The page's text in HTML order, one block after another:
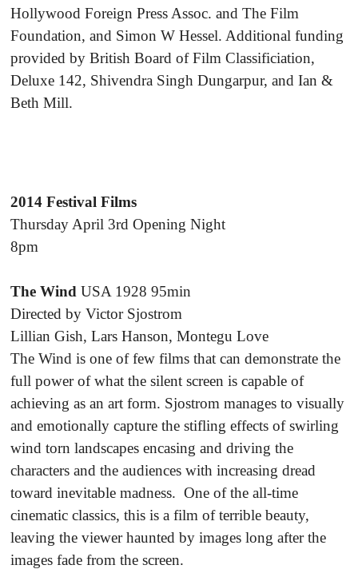
Hollywood Foreign Press Assoc. and The Film
Foundation, and Simon W Hessel. Additional funding
provided by British Board of Film Classificiation,
Deluxe 142, Shivendra Singh Dungarpur, and Ian &
Beth Mill.
2014 Festival Films
Thursday April 3rd Opening Night
8pm
The Wind USA 1928 95min
Directed by Victor Sjostrom
Lillian Gish, Lars Hanson, Montegu Love
The Wind is one of few films that can demonstrate the
full power of what the silent screen is capable of
achieving as an art form. Sjostrom manages to visually
and emotionally capture the stifling effects of swirling
wind torn landscapes encasing and driving the
characters and the audiences with increasing dread
toward inevitable madness. One of the all-time
cinematic classics, this is a film of terrible beauty,
leaving the viewer haunted by images long after the
images fade from the screen.